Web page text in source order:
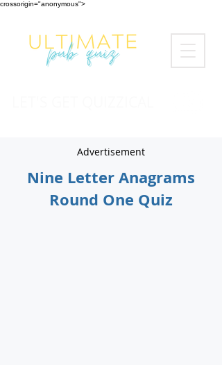
crossorigin="anonymous">
Advertisement
Nine Letter Anagrams
Round One Quiz